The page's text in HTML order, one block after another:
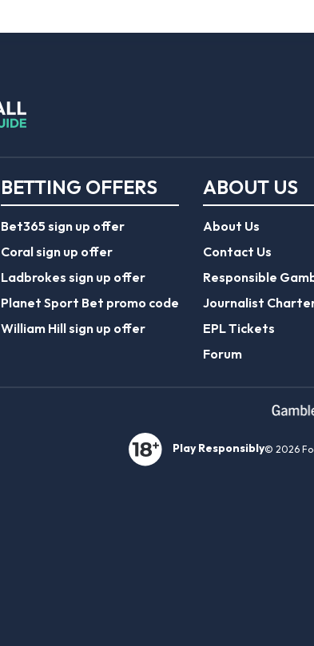
BETTING OFFERS
Bet365 sign up offer
Coral sign up offer
Ladbrokes sign up offer
Planet Sport Bet promo code
William Hill sign up offer
ABOUT US
About Us
Contact Us
Responsible
Journalist
EPL Tickets
Forum
Play Responsibly© 2026